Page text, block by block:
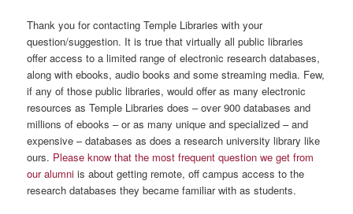
Thank you for contacting Temple Libraries with your
question/suggestion. It is true that virtually all public libraries
offer access to a limited range of electronic research databases,
along with ebooks, audio books and some streaming media. Few,
if any of those public libraries, would offer as many electronic
resources as Temple Libraries does – over 900 databases and
millions of ebooks – or as many unique and specialized – and
expensive – databases as does a research university library like
ours. Please know that the most frequent question we get from
our alumni is about getting remote, off campus access to the
research databases they became familiar with as students.